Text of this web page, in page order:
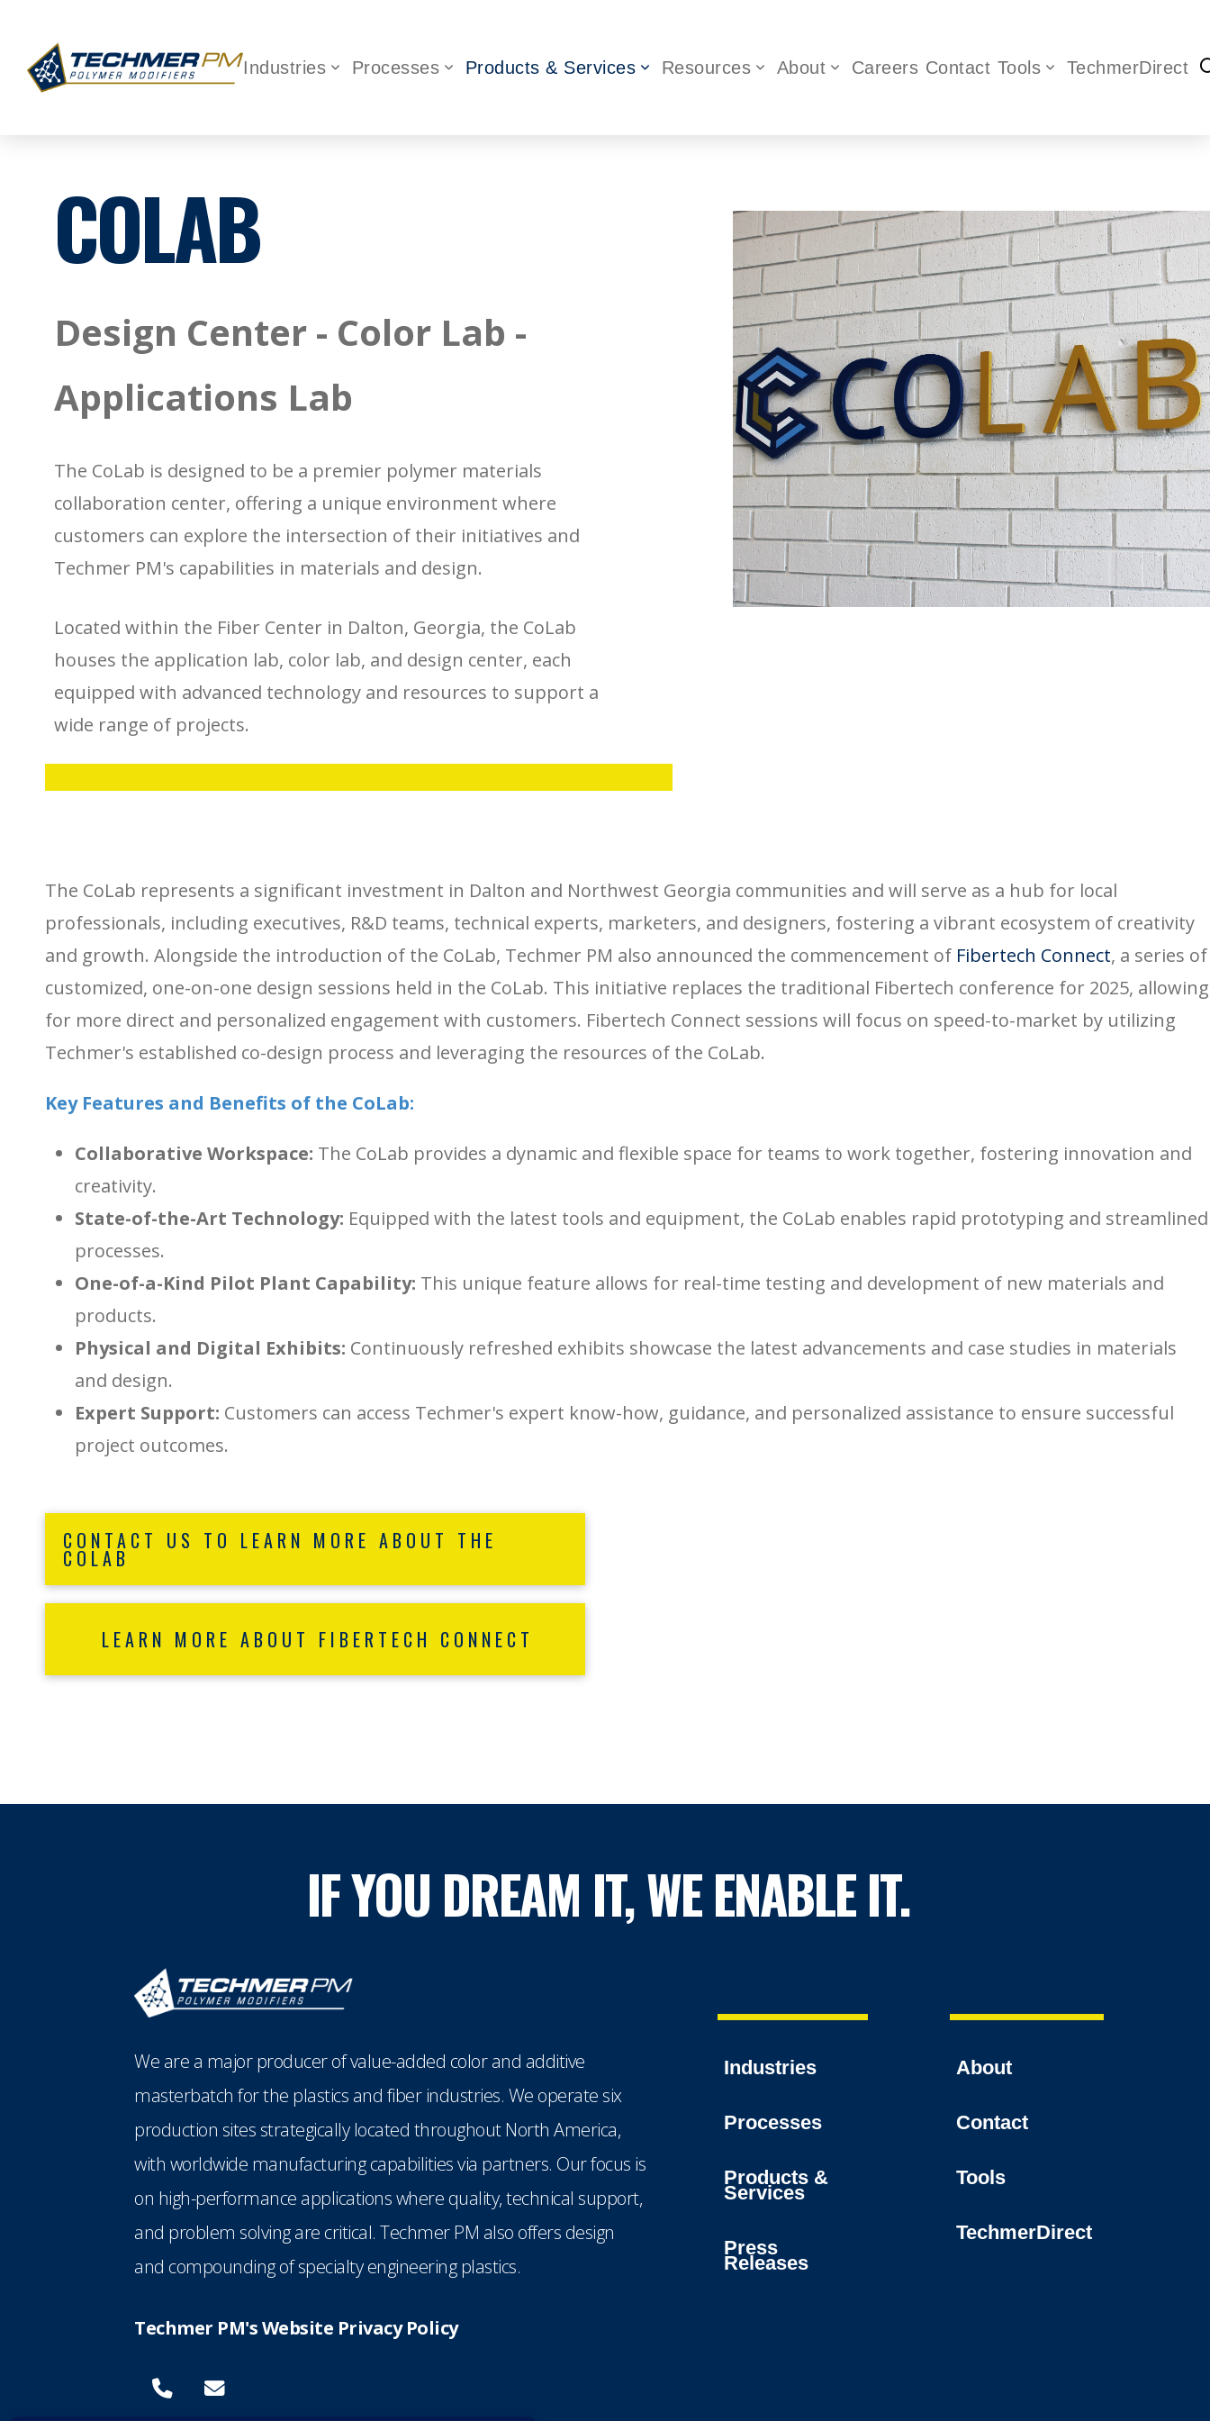
Industries Processes Products & Services Resources About Careers Contact Tools TechmerDirect
COLAB
Design Center - Color Lab -
Applications Lab
The CoLab is designed to be a premier polymer materials
collaboration center, offering a unique environment where
customers can explore the intersection of their initiatives and
Techmer PM's capabilities in materials and design.
Located within the Fiber Center in Dalton, Georgia, the CoLab
houses the application lab, color lab, and design center, each
equipped with advanced technology and resources to support a
wide range of projects.
The CoLab represents a significant investment in Dalton and Northwest Georgia communities and will serve as a hub for local
professionals, including executives, R&D teams, technical experts, marketers, and designers, fostering a vibrant ecosystem of creativity
and growth. Alongside the introduction of the CoLab, Techmer PM also announced the commencement of Fibertech Connect, a series of
customized, one-on-one design sessions held in the CoLab. This initiative replaces the traditional Fibertech conference for 2025, allowing
for more direct and personalized engagement with customers. Fibertech Connect sessions will focus on speed-to-market by utilizing
Techmer's established co-design process and leveraging the resources of the CoLab.
Key Features and Benefits of the CoLab:
Collaborative Workspace: The CoLab provides a dynamic and flexible space for teams to work together, fostering innovation and
creativity.
State-of-the-Art Technology: Equipped with the latest tools and equipment, the CoLab enables rapid prototyping and streamlined
processes.
One-of-a-Kind Pilot Plant Capability: This unique feature allows for real-time testing and development of new materials and
products.
Physical and Digital Exhibits: Continuously refreshed exhibits showcase the latest advancements and case studies in materials
and design.
Expert Support: Customers can access Techmer's expert know-how, guidance, and personalized assistance to ensure successful
project outcomes.
CONTACT US TO LEARN MORE ABOUT THE
COLAB
LEARN MORE ABOUT FIBERTECH CONNECT
IF YOU DREAM IT, WE ENABLE IT.
We are a major producer of value-added color and additive
masterbatch for the plastics and fiber industries. We operate six
production sites strategically located throughout North America,
with worldwide manufacturing capabilities via partners. Our focus is
on high-performance applications where quality, technical support,
and problem solving are critical. Techmer PM also offers design
and compounding of specialty engineering plastics.
Techmer PM's Website Privacy Policy
Industries
Processes
Products &
Services
Press
Releases
About
Contact
Tools
TechmerDirect